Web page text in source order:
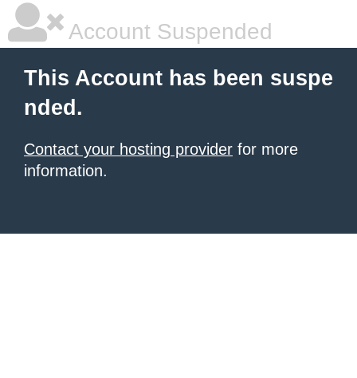
Account Suspended
This Account has been suspe
nded.
Contact your hosting provider for more
information.